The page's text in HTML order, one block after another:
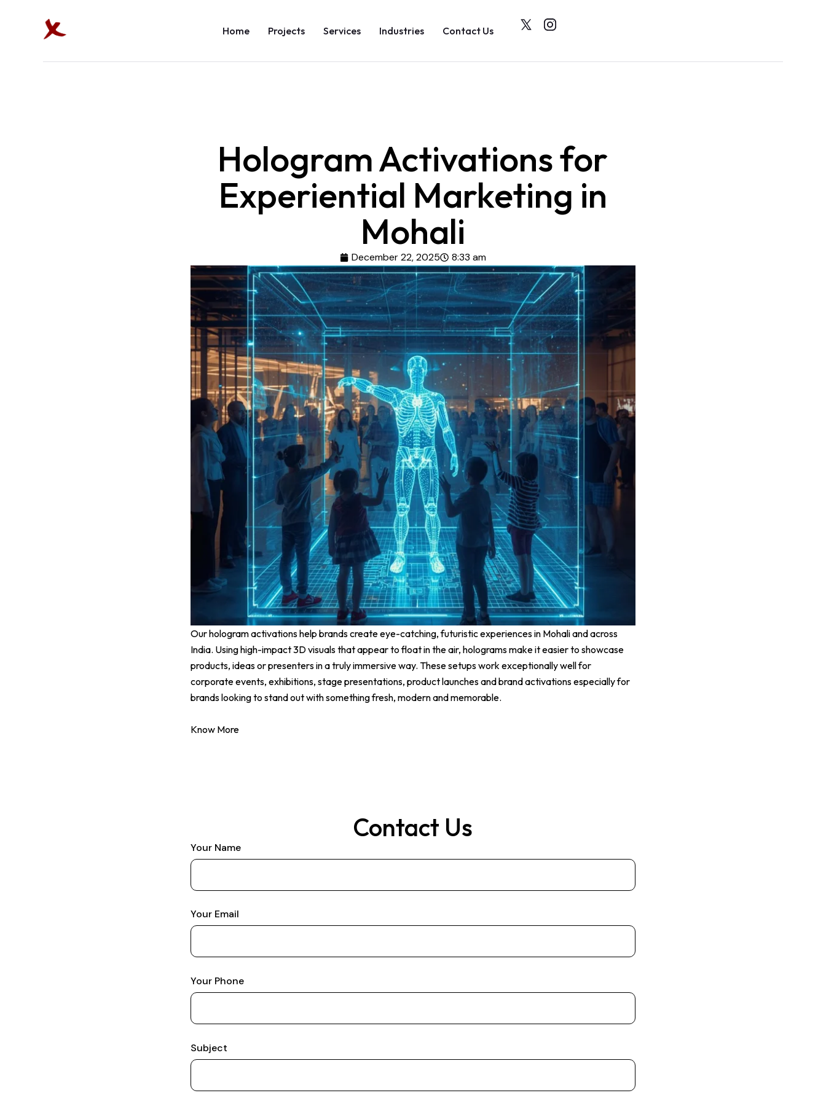
Home Projects Services Industries Contact Us
Hologram Activations for
Experiential Marketing in
Mohali
December 22, 2025 8:33 am
Our hologram activations help brands create eye-catching, futuristic experiences in Mohali and across
India. Using high-impact 3D visuals that appear to float in the air, holograms make it easier to showcase
products, ideas or presenters in a truly immersive way. These setups work exceptionally well for
corporate events, exhibitions, stage presentations, product launches and brand activations especially for
brands looking to stand out with something fresh, modern and memorable.
Know More
Contact Us
Your Name
Your Email
Your Phone
Subject